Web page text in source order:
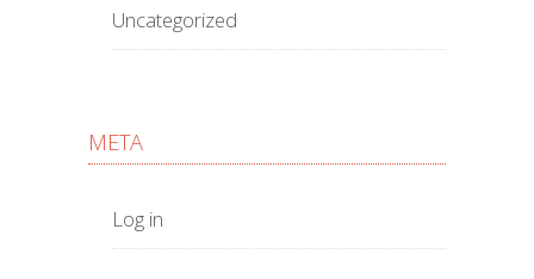
Uncategorized
META
Log in